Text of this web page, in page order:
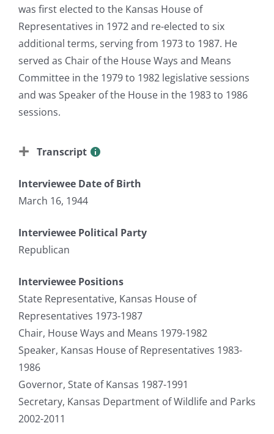
was first elected to the Kansas House of
Representatives in 1972 and re-elected to six
additional terms, serving from 1973 to 1987. He
served as Chair of the House Ways and Means
Committee in the 1979 to 1982 legislative sessions
and was Speaker of the House in the 1983 to 1986
sessions.
Transcript
Interviewee Date of Birth
March 16, 1944
Interviewee Political Party
Republican
Interviewee Positions
State Representative, Kansas House of
Representatives 1973-1987
Chair, House Ways and Means 1979-1982
Speaker, Kansas House of Representatives 1983-
1986
Governor, State of Kansas 1987-1991
Secretary, Kansas Department of Wildlife and Parks
2002-2011